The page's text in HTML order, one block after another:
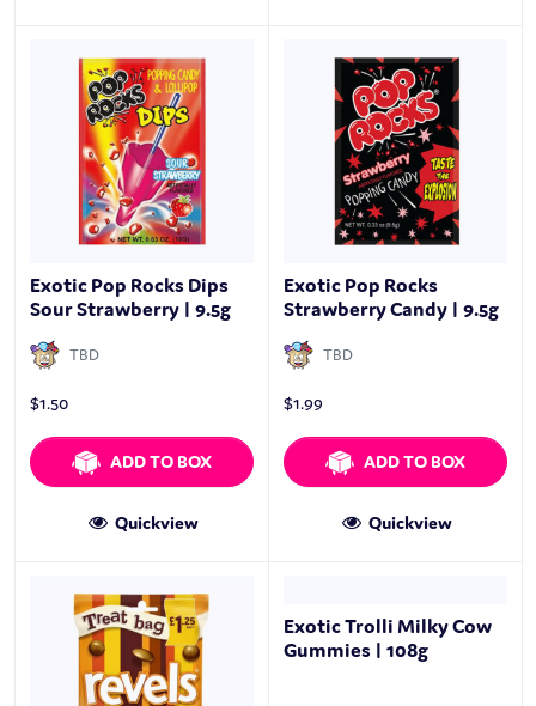
Exotic Pop Rocks Dips
Sour Strawberry | 9.5g
TBD
$1.50
ADD TO BOX
Quickview
Exotic Pop Rocks
Strawberry Candy | 9.5g
TBD
$1.99
ADD TO BOX
Quickview
Exotic Trolli Milky Cow
Gummies | 108g